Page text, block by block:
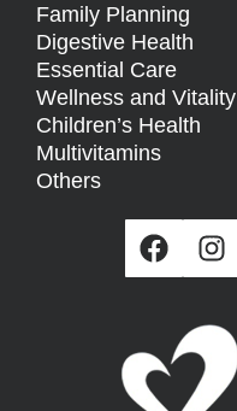
Family Planning
Digestive Health
Essential Care
Wellness and Vitality
Children’s Health
Multivitamins
Others